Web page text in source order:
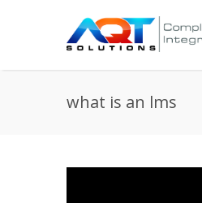
what is an lms